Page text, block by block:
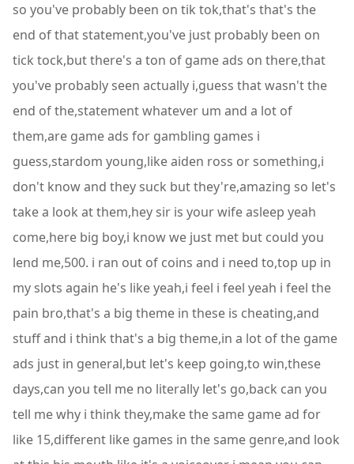
so you've probably been on tik tok,that's that's the
end of that statement,you've just probably been on
tick tock,but there's a ton of game ads on there,that
you've probably seen actually i,guess that wasn't the
end of the,statement whatever um and a lot of
them,are game ads for gambling games i
guess,stardom young,like aiden ross or something,i
don't know and they suck but they're,amazing so let's
take a look at them,hey sir is your wife asleep yeah
come,here big boy,i know we just met but could you
lend me,500. i ran out of coins and i need to,top up in
my slots again he's like yeah,i feel i feel yeah i feel the
pain bro,that's a big theme in these is cheating,and
stuff and i think that's a big theme,in a lot of the game
ads just in general,but let's keep going,to win,these
days,can you tell me no literally let's go,back can you
tell me why i think they,make the same game ad for
like 15,different like games in the same genre,and look